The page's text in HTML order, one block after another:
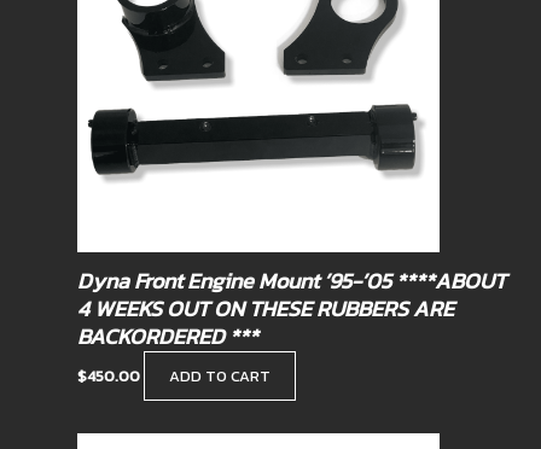
Dyna Front Engine Mount ’95-’05 ****ABOUT
4 WEEKS OUT ON THESE RUBBERS ARE
BACKORDERED ***
$450.00 ADD TO CART